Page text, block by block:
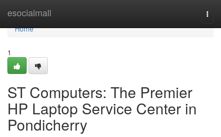
esocialmall
Home
Home
1
ST Computers: The Premier
HP Laptop Service Center in
Pondicherry